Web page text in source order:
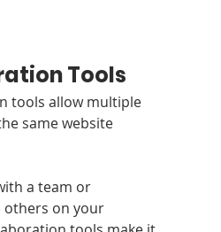
Tools
tools allow multiple
same website
a team or
on your